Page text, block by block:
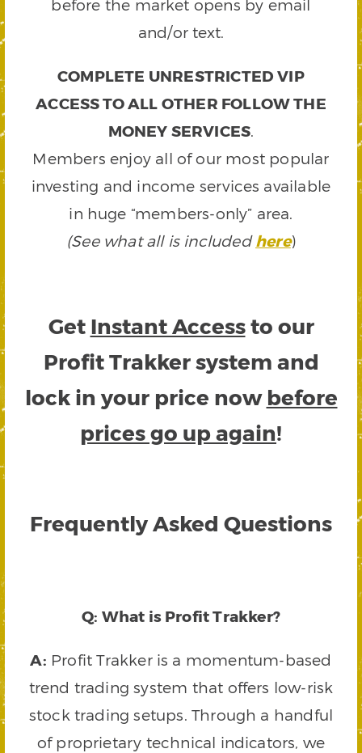
before the market opens by email
and/or text.
COMPLETE UNRESTRICTED VIP
ACCESS TO ALL OTHER FOLLOW THE
MONEY SERVICES.
Members enjoy all of our most popular
investing and income services available
in huge “members-only” area.
(See what all is includedhere)
Get Instant Accessto our
Profit Trakker system and
lock in your price now before
prices go up again!
Frequently Asked Questions
Q: What is Profit Trakker?
A: Profit Trakker is a momentum-based
trend trading system that offers low-risk
stock trading setups. Through a handful
of proprietary technical indicators, we